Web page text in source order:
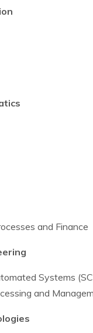
and Finance
Systems
and